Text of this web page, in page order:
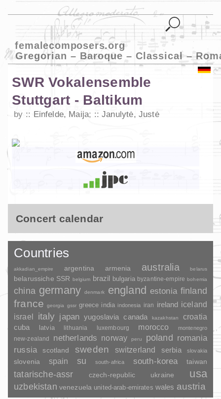
femalecomposers.org
Gregorian – Baroque – Classical –
SWR Vokalensemble
Stuttgart - Baltikum
by Einfelde, Maija; Janulytė, Justė
Concert calendar
Countries
akkadian_empire argentina armenia australia belarus
belarussiche SSR belgium brazil bulgaria byzantine-empire bohemia
china germany denmark england estonia finland
france georgia gssr greece india indonesia iran ireland iceland
israel
italy japan yugoslavia canada kazakhstan croatia
cuba latvia lithuania luxembourg morocco montenegro
new-zealand netherlands norway peru poland romania
russia scotland sweden switzerland serbia slovakia
slovenia spain su south-africa south-korea taiwan
tatarische-assr czech-republic ukraine usa
uzbekistan venezuela united-arab-emirates wales austria